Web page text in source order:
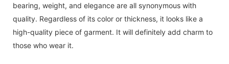
bearing, weight, and elegance are all synonymous with
quality. Regardless of its color or thickness, it looks like a
high-quality piece of garment. It will definitely add charm to
those who wear it.